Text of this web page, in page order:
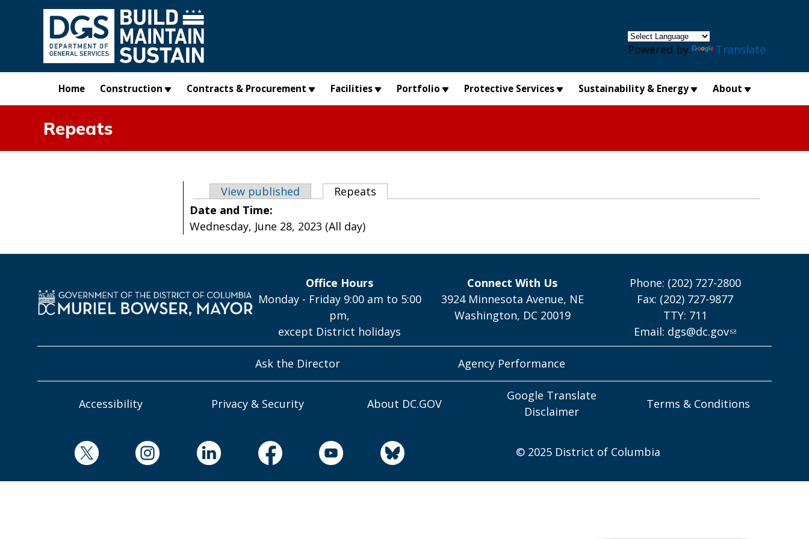
Skip to main content
Powered by Translate
Home Construction Contracts & Procurement Facilities Portfolio Protective Services Sustainability & Energy About
Repeats
Primary tabs
View published Repeats
Date and Time:
Wednesday, June 28, 2023 (All day)
Office Hours
Monday - Friday 9:00 am to 5:00
pm,
except District holidays
Connect With Us
3924 Minnesota Avenue, NE
Washington, DC 20019
Phone: (202) 727-2800
Fax: (202) 727-9877
TTY: 711
Email: dgs@dc.gov
Ask the Director Agency Performance
Accessibility Privacy & Security About DC.GOV
Google Translate
Disclaimer
Terms & Conditions
© 2025 District of Columbia